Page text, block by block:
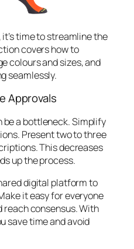
time to streamline the
covers how to
colours and sizes, and
seamlessly.
Approvals
a bottleneck. Simplify
Present two to three
This decreases
up the process.
digital platform to
it easy for everyone
reach consensus. With
save time and avoid